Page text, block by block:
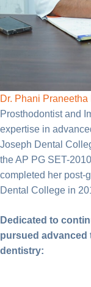
Dr. Phani
Prosthodontist and
expertise in
Joseph Dental
the AP PG SET-
completed her post-
Dental College in
Dedicated to
pursued advanced
dentistry: